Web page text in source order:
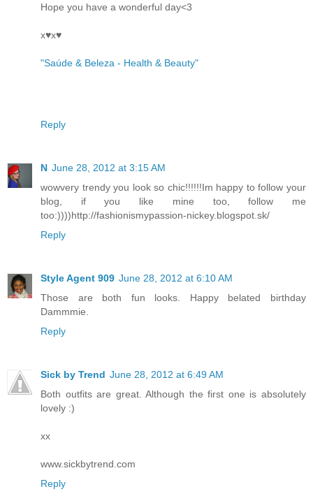
Hope you have a wonderful day<3
x♥x♥
"Saúde & Beleza - Health & Beauty"
Reply
N June 28, 2012 at 3:15 AM
wowvery trendy you look so chic!!!!!!Im happy to follow your
blog, if you like mine too, follow me
too:))))http://fashionismypassion-nickey.blogspot.sk/
Reply
Style Agent 909 June 28, 2012 at 6:10 AM
Those are both fun looks. Happy belated birthday
Dammmie.
Reply
Sick by Trend June 28, 2012 at 6:49 AM
Both outfits are great. Although the first one is absolutely
lovely :)
xx
www.sickbytrend.com
Reply